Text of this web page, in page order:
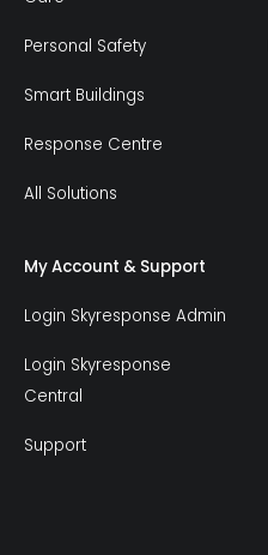
Personal Safety
Smart Buildings
Response Centre
All Solutions
My Account & Support
Login Skyresponse Admin
Login Skyresponse
Central
Support